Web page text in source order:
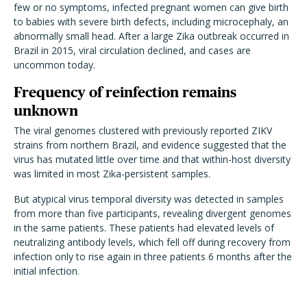
few or no symptoms, infected pregnant women can give birth
to babies with severe birth defects, including microcephaly, an
abnormally small head. After a large Zika outbreak occurred in
Brazil in 2015, viral circulation declined, and cases are
uncommon today.
Frequency of reinfection remains
unknown
The viral genomes clustered with previously reported ZIKV
strains from northern Brazil, and evidence suggested that the
virus has mutated little over time and that within-host diversity
was limited in most Zika-persistent samples.
But atypical virus temporal diversity was detected in samples
from more than five participants, revealing divergent genomes
in the same patients. These patients had elevated levels of
neutralizing antibody levels, which fell off during recovery from
infection only to rise again in three patients 6 months after the
initial infection.